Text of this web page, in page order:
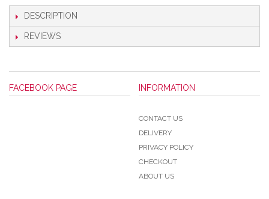
DESCRIPTION
REVIEWS
FACEBOOK PAGE INFORMATION
CONTACT US
DELIVERY
PRIVACY POLICY
CHECKOUT
ABOUT US